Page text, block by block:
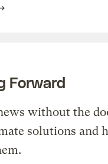
Forward
without the
solutions and